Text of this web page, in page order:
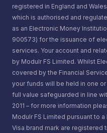
us a question. We
provide to us, and
collected through
below).
The categories of
through our Service
Contact Data ,
you
Transactional: Details
carry out and the
accounts with us
Contractual: Details
we provide to you
Locational: Data we
registered in England and
which is authorised and
as an Electronic Money
900573) for the issuance of
services. Your account and
by Modulr FS Limited. Whilst
covered by the Financial
your funds will be held in one
full value safeguarded in line
2011 – for more information
Modulr FS Limited pursuant to
Visa brand mark are registered